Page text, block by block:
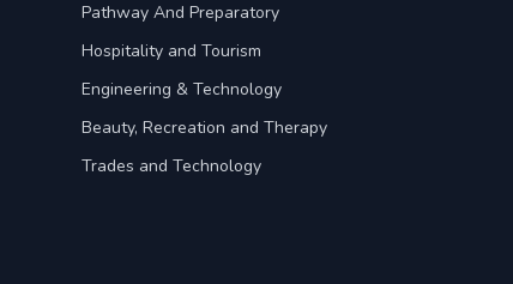
Pathway And Preparatory
Hospitality and Tourism
Engineering & Technology
Beauty, Recreation and Therapy
Trades and Technology